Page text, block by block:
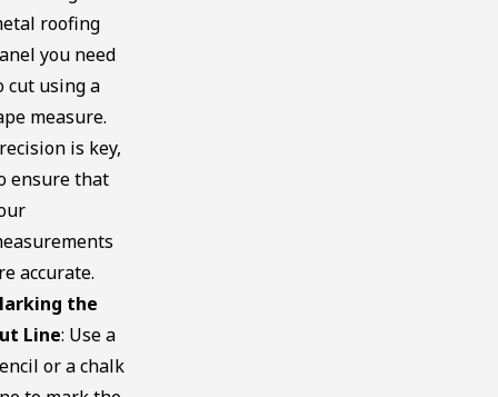
roofing
you need
cut using a
measure.
is key,
ensure that
accurate.
the
Line: Use a
or a chalk